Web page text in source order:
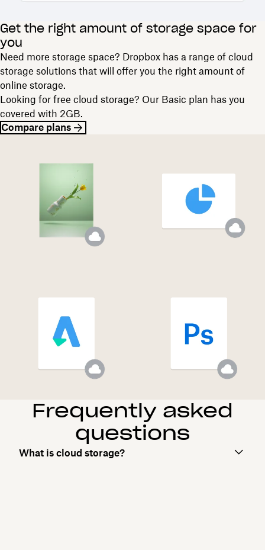
Get the right amount of storage space for
you
Need more storage space? Dropbox has a range of cloud
storage solutions that will offer you the right amount of
online storage.
Looking for free cloud storage? Our Basic plan has you
covered with 2GB.
Compare plans
Frequently asked
questions
What is cloud storage?